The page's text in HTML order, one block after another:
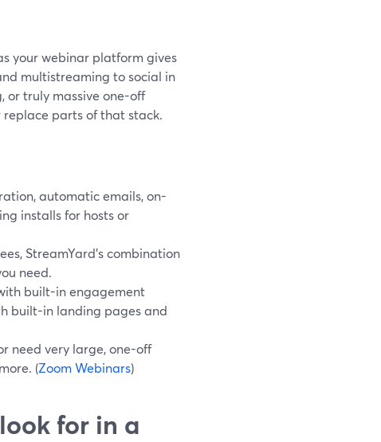
your webinar platform gives
multistreaming to social in
or truly massive one-off
replace parts of that stack.
automatic emails, on-
installs for hosts or
StreamYard’s combination
need.
built-in engagement
built-in landing pages and
need very large, one-off
(Zoom Webinars)
for in a